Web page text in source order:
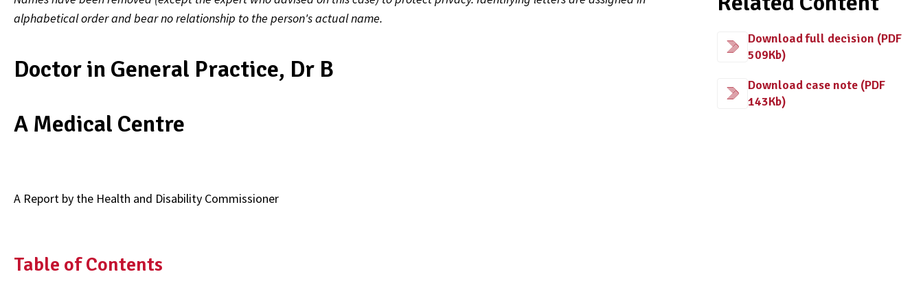
alphabetical order and bear no relationship to the person's actual name.
Doctor in General Practice, Dr B
A Medical Centre
A Report by the Health and Disability Commissioner
Table of Contents
Download full decision (PDF
509Kb)
Download case note (PDF
143Kb)